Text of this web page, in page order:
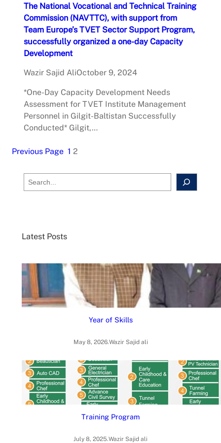
The National Vocational and Technical Training
Commission (NAVTTC), with support from
Team Europe’s TVET Sector Support Program,
successfully organized a one-day Capacity
Development
Wazir Sajid AliOctober 9, 2024
*One-Day Capacity Development Needs
Assessment for TVET Institute Management
Personnel in Gilgit-Baltistan Successfully
Conducted* Gilgit,…
Previous Page 1 2
e
h
Latest Posts
Year of Skills
May 8, 2026.Wazir Sajid ali
Training Program
July 8, 2025.Wazir Sajid ali